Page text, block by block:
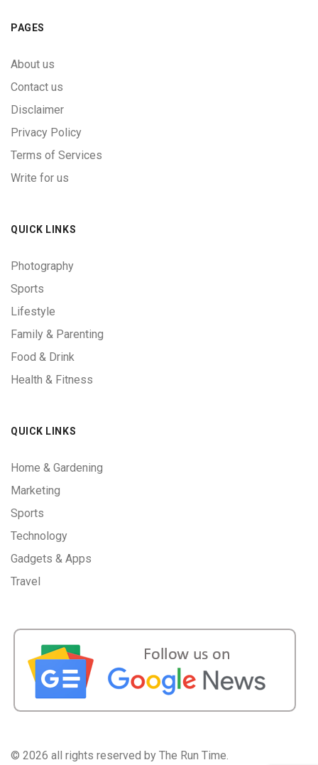
PAGES
About us
Contact us
Disclaimer
Privacy Policy
Terms of Services
Write for us
QUICK LINKS
Photography
Sports
Lifestyle
Family & Parenting
Food & Drink
Health & Fitness
QUICK LINKS
Home & Gardening
Marketing
Sports
Technology
Gadgets & Apps
Travel
© 2026 all rights reserved by The Run Time.